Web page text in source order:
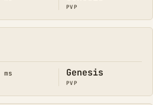
PVP
ms Genesis
PVP